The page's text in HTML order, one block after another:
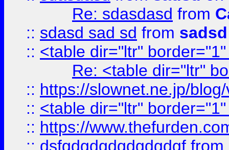
Re: sdasdasd from
:: sdasd sad sd from sadsd
:: <table dir="ltr"
Re: <table dir="ltr"
:: https://slownet.ne.jp/
:: <table dir="ltr"
:: https://
:: dsfgdgdgdgdgdgdgf from